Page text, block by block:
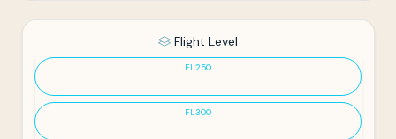
Flight Level
FL250
FL300